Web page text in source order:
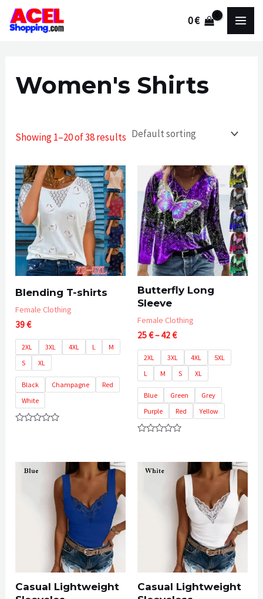
Skip
0€
Women's Shirts
Showing 1–20 of 38 results
Blending T-shirts
Female Clothing
39€
2XL 3XL 4XL L
M
S
XL
Black Champagne
Red
White
5
Butterfly Long
Sleeve
Female Clothing
25€– 42€Price
25 €
through
42 €
2XL 3XL 4XL
5XL
L
M S XL
Blue Green
Grey
Purple
Red Yellow
Casual Lightweight
Casual Lightweight